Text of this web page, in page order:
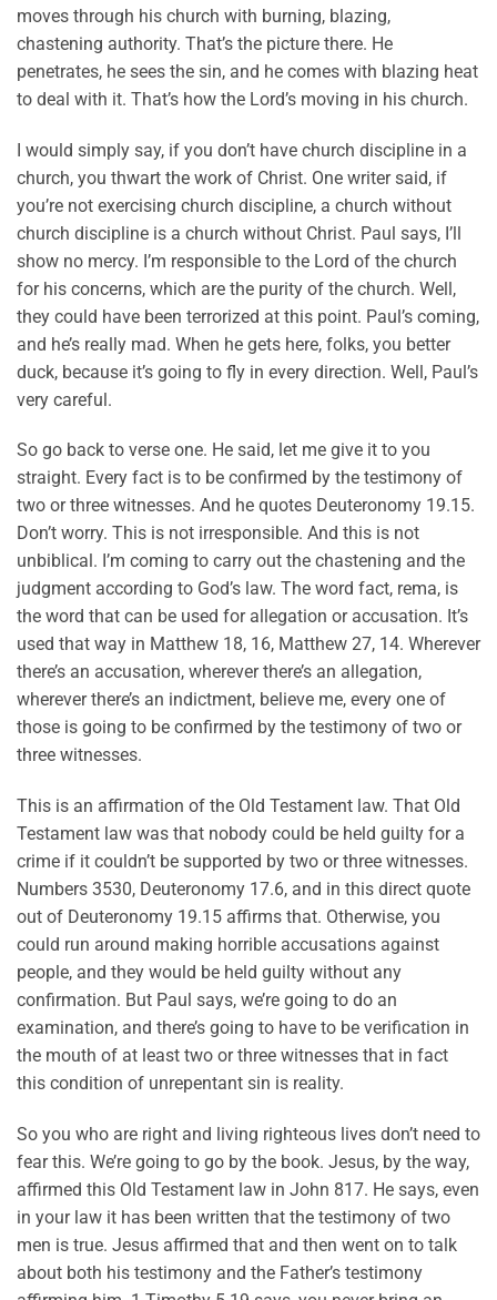
moves through his church with burning, blazing,
chastening authority. That’s the picture there. He
penetrates, he sees the sin, and he comes with blazing heat
to deal with it. That’s how the Lord’s moving in his church.
I would simply say, if you don’t have church discipline in a
church, you thwart the work of Christ. One writer said, if
you’re not exercising church discipline, a church without
church discipline is a church without Christ. Paul says, I’ll
show no mercy. I’m responsible to the Lord of the church
for his concerns, which are the purity of the church. Well,
they could have been terrorized at this point. Paul’s coming,
and he’s really mad. When he gets here, folks, you better
duck, because it’s going to fly in every direction. Well, Paul’s
very careful.
So go back to verse one. He said, let me give it to you
straight. Every fact is to be confirmed by the testimony of
two or three witnesses. And he quotes Deuteronomy 19.15.
Don’t worry. This is not irresponsible. And this is not
unbiblical. I’m coming to carry out the chastening and the
judgment according to God’s law. The word fact, rema, is
the word that can be used for allegation or accusation. It’s
used that way in Matthew 18, 16, Matthew 27, 14. Wherever
there’s an accusation, wherever there’s an allegation,
wherever there’s an indictment, believe me, every one of
those is going to be confirmed by the testimony of two or
three witnesses.
This is an affirmation of the Old Testament law. That Old
Testament law was that nobody could be held guilty for a
crime if it couldn’t be supported by two or three witnesses.
Numbers 3530, Deuteronomy 17.6, and in this direct quote
out of Deuteronomy 19.15 affirms that. Otherwise, you
could run around making horrible accusations against
people, and they would be held guilty without any
confirmation. But Paul says, we’re going to do an
examination, and there’s going to have to be verification in
the mouth of at least two or three witnesses that in fact
this condition of unrepentant sin is reality.
So you who are right and living righteous lives don’t need to
fear this. We’re going to go by the book. Jesus, by the way,
affirmed this Old Testament law in John 817. He says, even
in your law it has been written that the testimony of two
men is true. Jesus affirmed that and then went on to talk
about both his testimony and the Father’s testimony